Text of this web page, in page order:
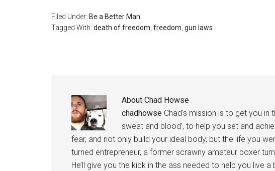
Filed Under: Be a Better Man
Tagged With: death of freedom freedom gun laws
About Chad Howse
chadhowse Chad's mission is to get you in
sweat and blood’, to help you set and
fear, and not only build your ideal body, but the life you
turned entrepreneur, a former scrawny amateur boxer
He’ll give you the kick in the ass needed to help you live a